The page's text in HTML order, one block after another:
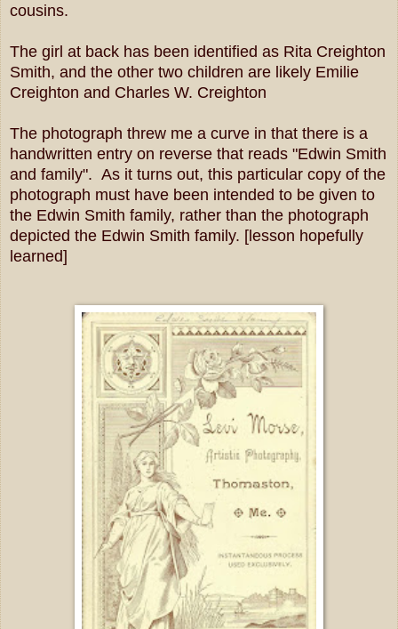
cousins.
The girl at back has been identified as Rita Creighton
Smith, and the other two children are likely Emilie
Creighton and Charles W. Creighton
The photograph threw me a curve in that there is a
handwritten entry on reverse that reads "Edwin Smith
and family". As it turns out, this particular copy of the
photograph must have been intended to be given to
the Edwin Smith family, rather than the photograph
depicted the Edwin Smith family. [lesson hopefully
learned]